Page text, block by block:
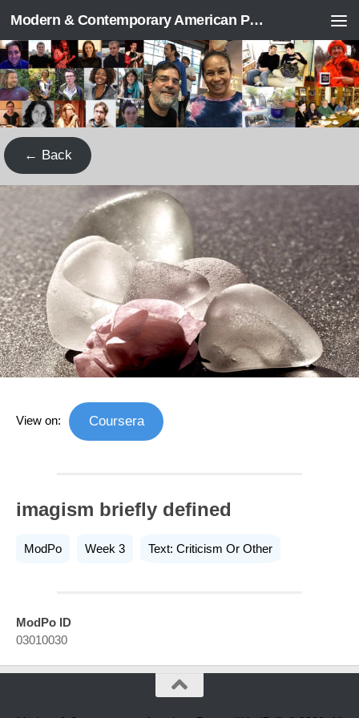
Skip to content Modern & Contemporary American Poetry (“ModPo”)
← Back
View on: Coursera
imagism briefly defined
ModPo Week 3 Text: Criticism Or Other
ModPo ID
03010030